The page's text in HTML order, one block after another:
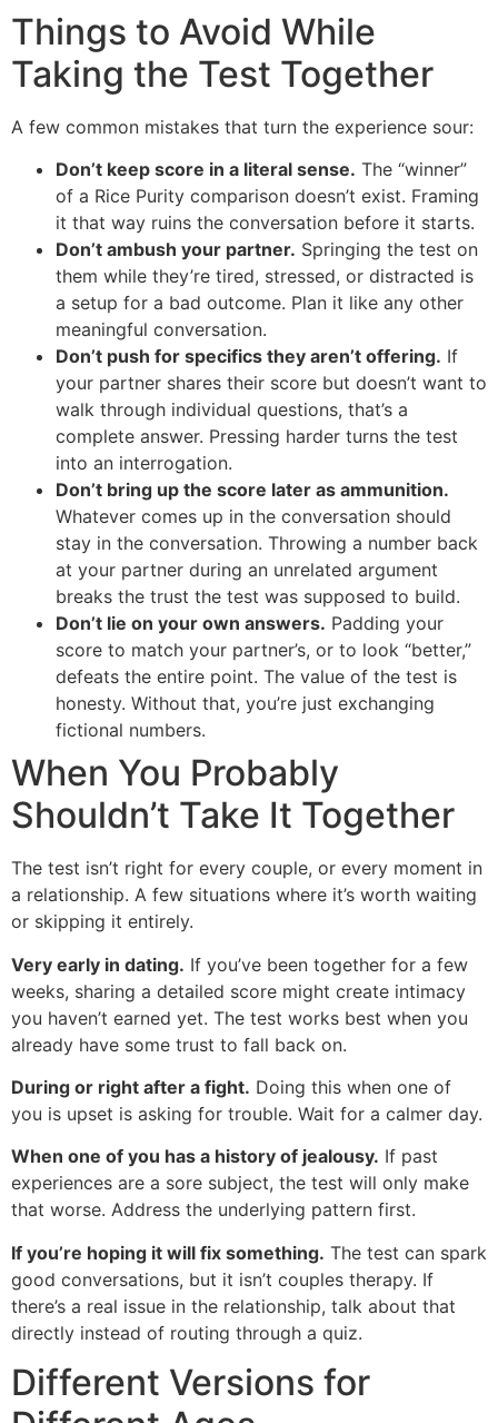
Things to Avoid While
Taking the Test Together
A few common mistakes that turn the experience sour:
Don’t keep score in a literal sense. The “winner”
of a Rice Purity comparison doesn’t exist. Framing
it that way ruins the conversation before it starts.
Don’t ambush your partner. Springing the test on
them while they’re tired, stressed, or distracted is
a setup for a bad outcome. Plan it like any other
meaningful conversation.
Don’t push for specifics they aren’t offering. If
your partner shares their score but doesn’t want to
walk through individual questions, that’s a
complete answer. Pressing harder turns the test
into an interrogation.
Don’t bring up the score later as ammunition.
Whatever comes up in the conversation should
stay in the conversation. Throwing a number back
at your partner during an unrelated argument
breaks the trust the test was supposed to build.
Don’t lie on your own answers. Padding your
score to match your partner’s, or to look “better,”
defeats the entire point. The value of the test is
honesty. Without that, you’re just exchanging
fictional numbers.
When You Probably
Shouldn’t Take It Together
The test isn’t right for every couple, or every moment in
a relationship. A few situations where it’s worth waiting
or skipping it entirely.
Very early in dating. If you’ve been together for a few
weeks, sharing a detailed score might create intimacy
you haven’t earned yet. The test works best when you
already have some trust to fall back on.
During or right after a fight. Doing this when one of
you is upset is asking for trouble. Wait for a calmer day.
When one of you has a history of jealousy. If past
experiences are a sore subject, the test will only make
that worse. Address the underlying pattern first.
If you’re hoping it will fix something. The test can spark
good conversations, but it isn’t couples therapy. If
there’s a real issue in the relationship, talk about that
directly instead of routing through a quiz.
Different Versions for